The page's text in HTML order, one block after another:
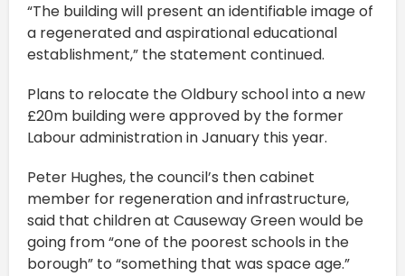
“The building will present an identifiable image of
a regenerated and aspirational educational
establishment,” the statement continued.
Plans to relocate the Oldbury school into a new
£20m building were approved by the former
Labour administration in January this year.
Peter Hughes, the council’s then cabinet
member for regeneration and infrastructure,
said that children at Causeway Green would be
going from “one of the poorest schools in the
borough” to “something that was space age.”